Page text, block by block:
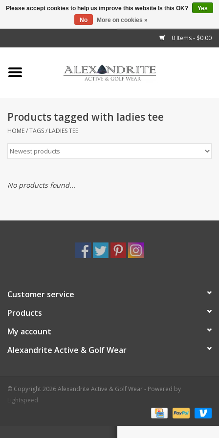
0 Items - $0.00
Home
Mens
Kids
Accessories
Brands
Products tagged with ladies tee
HOME/TAGS/ LADIES TEE
No products found...
Customer service
Products
My account
Alexandrite Active & Golf Wear
© Copyright 2026 Alexandrite Active & Golf Wear - Powered by
Lightspeed
Please accept cookies to help us improve this website Is this OK?
Yes
No
More on cookies »